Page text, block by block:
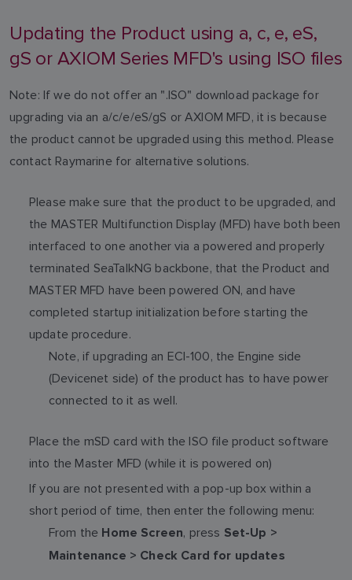
Updating the Product using a, c, e, eS,
gS or AXIOM Series MFD's using ISO files
Note: If we do not offer an ".ISO" download package for
upgrading via an a/c/e/eS/gS or AXIOM MFD, it is because
the product cannot be upgraded using this method. Please
contact Raymarine for alternative solutions.
Please make sure that the product to be upgraded, and
the MASTER Multifunction Display (MFD) have both been
interfaced to one another via a powered and properly
terminated SeaTalkNG backbone, that the Product and
MASTER MFD have been powered ON, and have
completed startup initialization before starting the
update procedure.
Note, if upgrading an ECI-100, the Engine side
(Devicenet side) of the product has to have power
connected to it as well.
Place the mSD card with the ISO file product software
into the Master MFD (while it is powered on)
If you are not presented with a pop-up box within a
short period of time, then enter the following menu:
From the Home Screen, press Set-Up >
Maintenance > Check Card for updates